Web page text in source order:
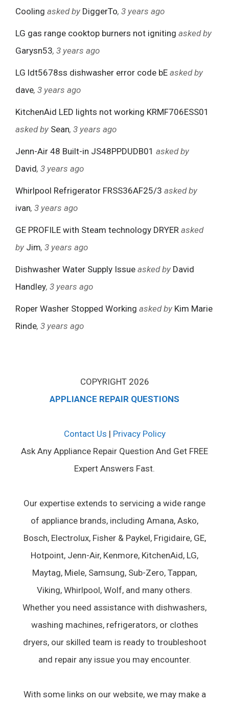
Cooling asked by DiggerTo, 3 years ago
LG gas range cooktop burners not igniting asked by
Garysn53, 3 years ago
LG ldt5678ss dishwasher error code bE asked by
dave, 3 years ago
KitchenAid LED lights not working KRMF706ESS01
asked by Sean, 3 years ago
Jenn-Air 48 Built-in JS48PPDUDB01 asked by
David, 3 years ago
Whirlpool Refrigerator FRSS36AF25/3 asked by
ivan, 3 years ago
GE PROFILE with Steam technology DRYER asked
by Jim, 3 years ago
Dishwasher Water Supply Issue asked by David
Handley, 3 years ago
Roper Washer Stopped Working asked by Kim Marie
Rinde, 3 years ago
COPYRIGHT 2026
APPLIANCE REPAIR QUESTIONS
Contact Us | Privacy Policy
Ask Any Appliance Repair Question And Get FREE
Expert Answers Fast.
Our expertise extends to servicing a wide range
of appliance brands, including Amana, Asko,
Bosch, Electrolux, Fisher & Paykel, Frigidaire, GE,
Hotpoint, Jenn-Air, Kenmore, KitchenAid, LG,
Maytag, Miele, Samsung, Sub-Zero, Tappan,
Viking, Whirlpool, Wolf, and many others.
Whether you need assistance with dishwashers,
washing machines, refrigerators, or clothes
dryers, our skilled team is ready to troubleshoot
and repair any issue you may encounter.
With some links on our website, we may make a